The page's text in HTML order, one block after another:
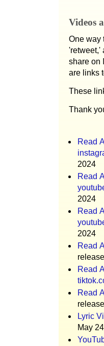
Videos
One way
'retweet,'
share on
are links
These
Thank
Read
2024
Read
2024
Read
2024
Read
Read
Read
Lyric
May